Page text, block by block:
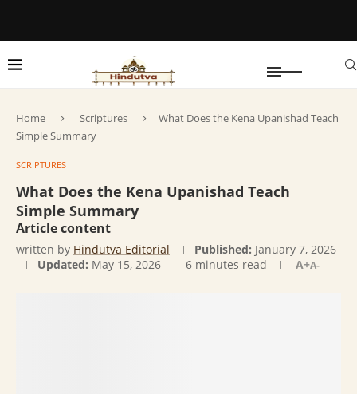
Home Scriptures
What Does the Kena Upanishad Teach
Simple Summary
SCRIPTURES
What Does the Kena Upanishad Teach
Simple Summary
Article content
written by Hindutva Editorial Published: January 7, 2026
Updated: May 15, 2026 6 minutes read A+A-